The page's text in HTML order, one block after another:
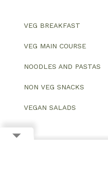
VEG BREAKFAST
VEG MAIN COURSE
NOODLES AND PASTAS
NON VEG SNACKS
VEGAN SALADS
Website designed and